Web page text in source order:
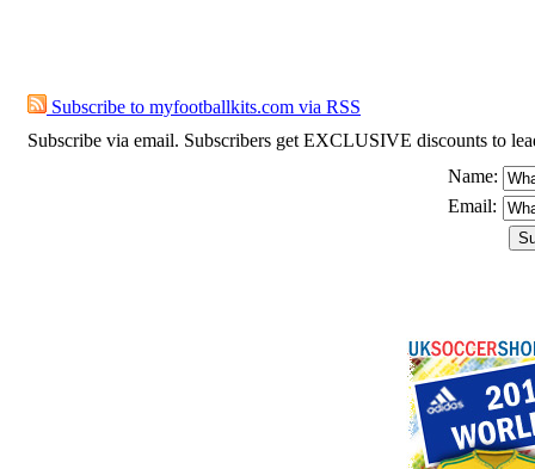
Subscribe to myfootballkits.com via RSS
Subscribe via email. Subscribers get EXCLUSIVE discounts to
Name:
Email: